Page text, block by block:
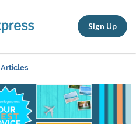
Sign Up
Articles